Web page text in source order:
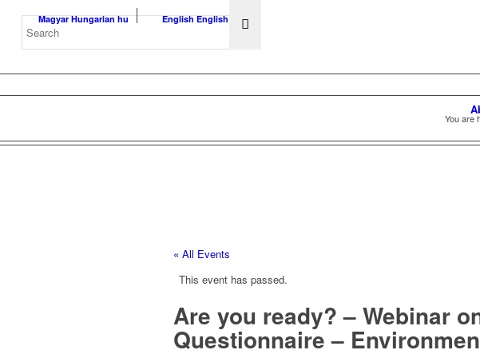
Magyar Hungarian hu English English
You are
« All Events
This event has passed.
Are you ready? – Webinar
Questionnaire –